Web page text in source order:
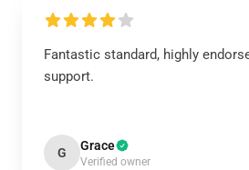
Fantastic standard, highly
support.
G Grace
Verified owner